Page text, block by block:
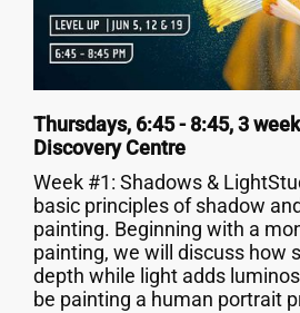
Thursdays, 6:45 - 8:45, 3
Discovery Centre
Week #1: Shadows &
basic principles of shadow
painting. Beginning with a
painting, we will discuss how
depth while light adds
be painting a human portrait